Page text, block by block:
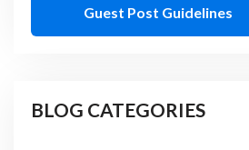
Guest Post Guidelines
BLOG CATEGORIES